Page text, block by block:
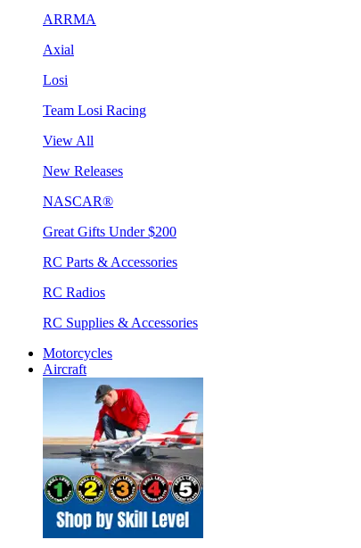
ARRMA
Axial
Losi
Team Losi Racing
View All
New Releases
NASCAR®
Great Gifts Under $200
RC Parts & Accessories
RC Radios
RC Supplies & Accessories
Motorcycles
Aircraft